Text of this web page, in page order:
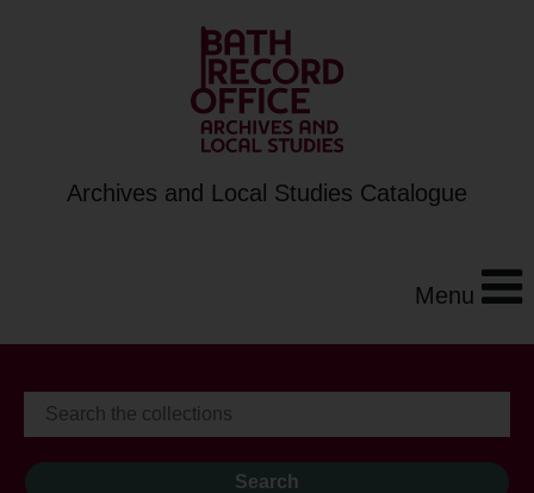
Archives and Local Studies Catalogue
Menu